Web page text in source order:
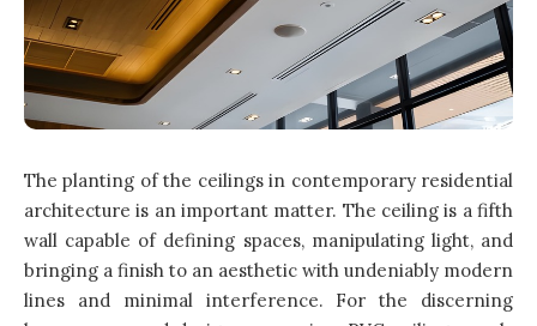
The planting of the ceilings in contemporary residential
architecture is an important matter. The ceiling is a fifth
wall capable of defining spaces, manipulating light, and
bringing a finish to an aesthetic with undeniably modern
lines and minimal interference. For the discerning